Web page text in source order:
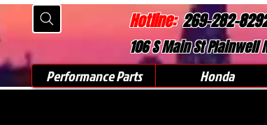
Hotline:269-282-
106 S Main St Plainwell
Performance Parts Honda